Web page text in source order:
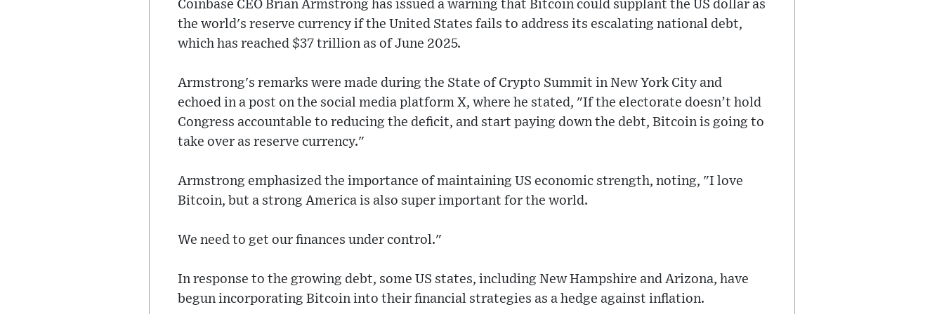
Coinbase CEO Brian Armstrong has issued a warning that Bitcoin could supplant the US dollar as
the world's reserve currency if the United States fails to address its escalating national debt,
which has reached $37 trillion as of June 2025.
Armstrong's remarks were made during the State of Crypto Summit in New York City and
echoed in a post on the social media platform X, where he stated, "If the electorate doesn’t hold
Congress accountable to reducing the deficit, and start paying down the debt, Bitcoin is going to
take over as reserve currency."
Armstrong emphasized the importance of maintaining US economic strength, noting, "I love
Bitcoin, but a strong America is also super important for the world.
We need to get our finances under control."
In response to the growing debt, some US states, including New Hampshire and Arizona, have
begun incorporating Bitcoin into their financial strategies as a hedge against inflation.